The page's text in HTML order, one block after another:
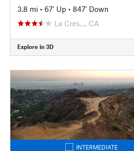
3.8 mi • 67' Up • 847' Down
La Cres…, CA
Explore in 3D
INTERMEDIATE